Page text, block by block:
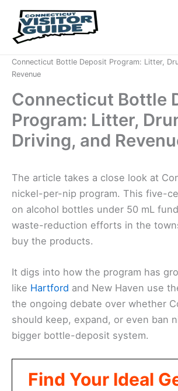
content
Connecticut Bottle Deposit Program: Litter,
Revenue
Connecticut Bottle
Program: Litter,
Driving, and
The article takes a close look at
nickel-per-nip program. This five-
on alcohol bottles under 50 mL
waste-reduction efforts in the
buy the products.
It digs into how the program has
like Hartford and New Haven use
the ongoing debate over whether
should keep, expand, or even ban
bigger bottle-deposit system.
Find Your Ideal